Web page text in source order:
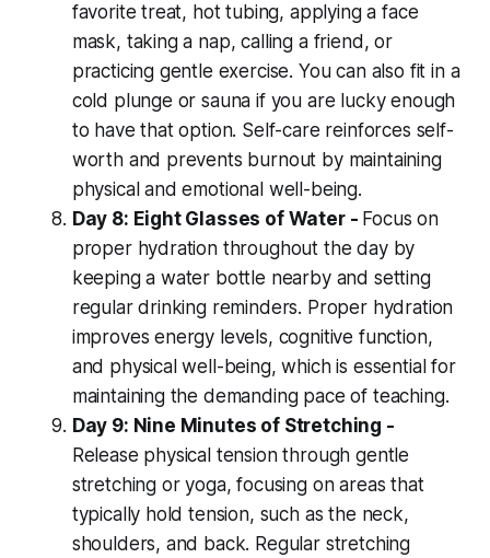
favorite treat, hot tubing, applying a face
mask, taking a nap, calling a friend, or
practicing gentle exercise. You can also fit in a
cold plunge or sauna if you are lucky enough
to have that option. Self-care reinforces self-
worth and prevents burnout by maintaining
physical and emotional well-being.
Day 8: Eight Glasses of Water - Focus on
proper hydration throughout the day by
keeping a water bottle nearby and setting
regular drinking reminders. Proper hydration
improves energy levels, cognitive function,
and physical well-being, which is essential for
maintaining the demanding pace of teaching.
Day 9: Nine Minutes of Stretching -
Release physical tension through gentle
stretching or yoga, focusing on areas that
typically hold tension, such as the neck,
shoulders, and back. Regular stretching